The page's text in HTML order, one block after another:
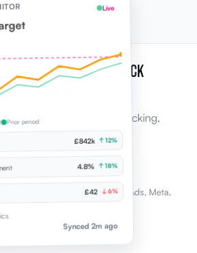
Live
Prior period
£842k ↑ 12%
4.8% ↑ 18%
£42 ↓ 6%
Synced 2m ago
YOU NEED TO TRACK
PERFORMANCE
leaders expect from KPI tracking,
to the rest of Elevale.
HubSpot, LinkedIn, Google Ads, Meta,
automatically.